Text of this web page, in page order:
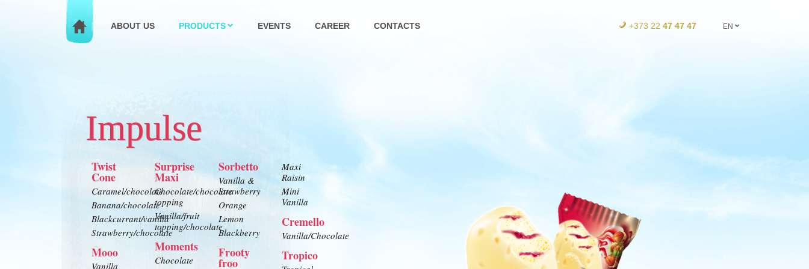
ABOUT US PRODUCTS EVENTS CAREER CONTACTS +373 22 47 47 47 EN
Impulse
Twist
Cone
Caramel/chocolate
Banana/chocolate
Blackcurrant/vanilla
Strawberry/chocolate
Mooo
Vanilla
Surprise
Maxi
Chocolate/chocolate
topping
Vanilla/fruit
topping/chocolate
Moments
Chocolate
Sorbetto
Vanilla &
Strawberry
Orange
Lemon
Blackberry
Frooty
froo
Maxi
Raisin
Mini
Vanilla
Cremello
Vanilla/Chocolate
Tropico